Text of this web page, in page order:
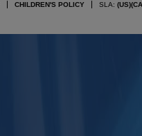
CHILDREN'S POLICY SLA: (US)